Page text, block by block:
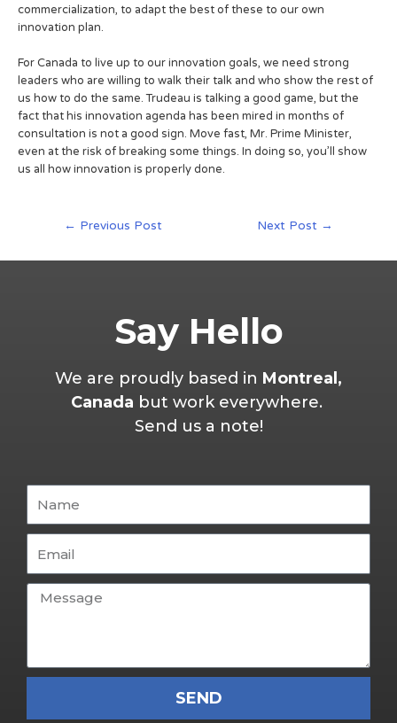
commercialization, to adapt the best of these to our own
innovation plan.
For Canada to live up to our innovation goals, we need strong
leaders who are willing to walk their talk and who show the rest of
us how to do the same. Trudeau is talking a good game, but the
fact that his innovation agenda has been mired in months of
consultation is not a good sign. Move fast, Mr. Prime Minister,
even at the risk of breaking some things. In doing so, you’ll show
us all how innovation is properly done.
← Previous Post Next Post →
Say Hello
We are proudly based in Montreal,
Canada but work everywhere.
Send us a note!
SEND